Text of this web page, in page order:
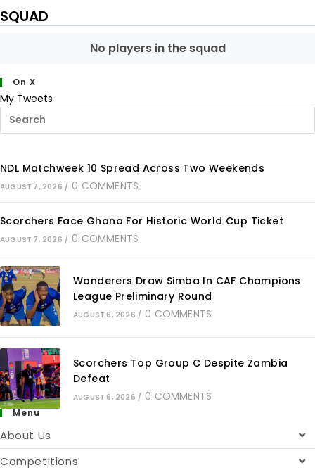
SQUAD
No players in the squad
On X
My Tweets
NDL Matchweek 10 Spread Across Two Weekends
AUGUST 7, 2026 / 0 COMMENTS
Scorchers Face Ghana For Historic World Cup Ticket
AUGUST 7, 2026 / 0 COMMENTS
Wanderers Draw Simba In CAF Champions
League Preliminary Round
AUGUST 6, 2026 / 0 COMMENTS
Scorchers Top Group C Despite Zambia
Defeat
AUGUST 6, 2026 / 0 COMMENTS
Menu
About Us
Competitions